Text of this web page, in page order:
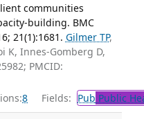
communities
building. BMC
21(1):1681. Gilmer TP,
K, Innes-Gomberg D,
PMCID:
8 Fields: Pub Public